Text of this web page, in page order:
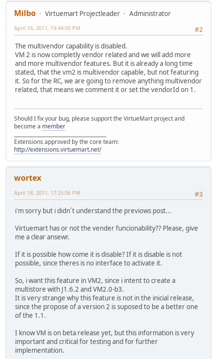
Milbo Virtuemart Projectleader
Administrator
#2
April 16, 2011, 19:44:05 PM
The multivendor capability is disabled.
VM 2 is now completly vendor related and we will add more
and more multivendor features. But it is already a long time
stated, that the vm2 is multivendor capable, but not featuring
it. So for the RC, we are going to remove anything multivendor
related, that means we comment it or set the vendorId on 1.
Should I fix your bug, please support the VirtueMart project and
become a member
Extensions approved by the core team:
http://extensions.virtuemart.net/
wortex
#3
April 18, 2011, 17:25:06 PM
i'm sorry but i didn´t understand the previows post...
Virtuemart has or not the vender funcionability?? Please, give
me a clear ansewr.
If it is possible how come it is disable? If it is disable is not
possible, since theres is no interface to activate it.
So, i want this feature in VM2, since i intent to create a
multistore with J1.6.2 and VM2.0-b3.
It is very strange why this feature is not in the inicial release,
since the propose of a version 2 is suposed to be a better one
of the 1.1.
I know VM is on beta release yet, but this information is very
important and critical for testing and for further
implementation.